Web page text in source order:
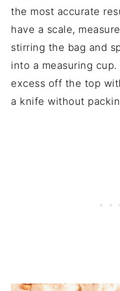
the most accurate
have a scale,
stirring the bag and
into a measuring
excess off the top
a knife without